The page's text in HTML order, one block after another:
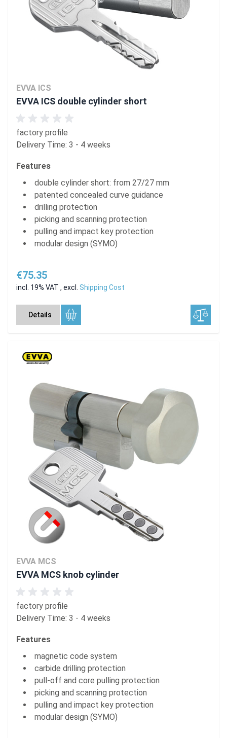
EVVA ICS
EVVA ICS double cylinder short
factory profile
Delivery Time: 3 - 4 weeks
Features
double cylinder short: from 27/27 mm
patented concealed curve guidance
drilling protection
picking and scanning protection
pulling and impact key protection
modular design (SYMO)
€75.35
incl. 19% VAT , excl. Shipping Cost
Details
EVVA MCS
EVVA MCS knob cylinder
factory profile
Delivery Time: 3 - 4 weeks
Features
magnetic code system
carbide drilling protection
pull-off and core pulling protection
picking and scanning protection
pulling and impact key protection
modular design (SYMO)